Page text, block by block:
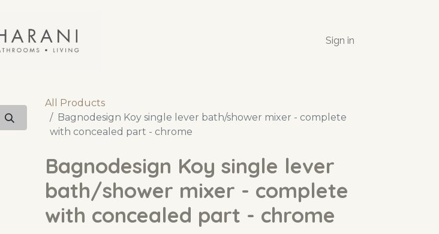
Sign in
All Products
Bagnodesign Koy single lever bath/shower mixer - complete
with concealed part - chrome
Bagnodesign Koy single lever
bath/shower mixer - complete
with concealed part - chrome